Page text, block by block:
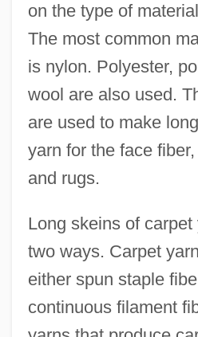
on the type of
The most common
is nylon. Polyester,
wool are also used.
are used to make
yarn for the face
and rugs.
Long skeins of
two ways. Carpet
either spun staple
continuous filament